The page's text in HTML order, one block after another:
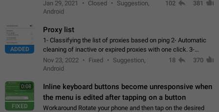
Have more than 10 chats in your list.
Jan 29, 2021 Closed
Suggestion,
Android
102 381
ADDED
Proxy list
1- Classifying the list of proxies based on ping 2- Automatic
cleaning of inactive or expired proxies with one click. 3-
Manual removal of a large number of proxies in the proxy list.
4- Sharing multiple…
Nov 23, 2022 Fixed
Suggestion,
Android
18 370
0:08
FIXED
Inline keyboard buttons become unresponsive when
the menu is edited after tapping on a button
Workaround Rotate your phone and then tap on the desired